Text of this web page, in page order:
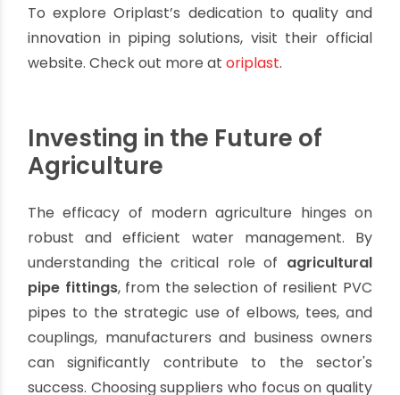
national and international standards for
durability and performance.
Comprehensive Range:A one-stop solution
compatibility.
Engineering Expertise:
that understands the specific challenges and
systems.
Sustainable Solutions:
Contributing to water-
efficient farming practices that benefit both
the environment and the farmer's bottom
line.
Explore Oriplast's complete range of
agriculturalpipe fittings andsolutions.